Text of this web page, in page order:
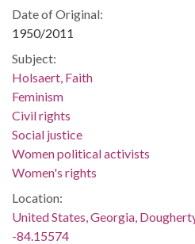
Date of Original:
1950/2011
Subject:
Holsaert, Faith
Feminism
Civil rights
Social justice
Women political activists
Women's rights
Location:
United States, Georgia,
-84.15574